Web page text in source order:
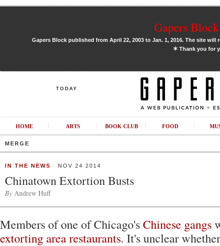
Gapers
Gapers Block published from April 22, 2003 to Jan. 1, 2016. The site
✶Thank you for
TODAY
HOME ARTS BOOK CLUB FOOD
MERGE
IN THE NEWS NOV 24 2014
Chinatown Extortion Busts
By Andrew Huff
Members of one of Chicago'sChinese gangs
extorting area restaurants. It's unclear